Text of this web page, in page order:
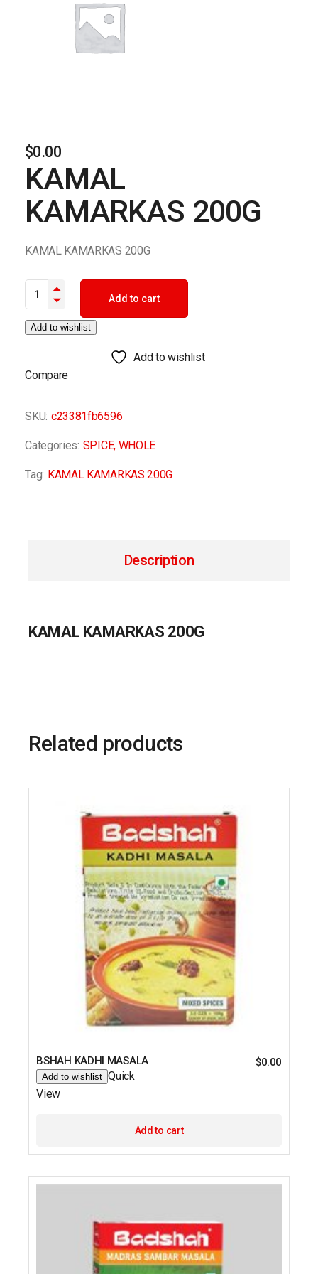
$0.00
KAMAL
KAMARKAS 200G
KAMAL KAMARKAS 200G
KAMAL KAMARKAS 200G quantity
Add to cart
Add to wishlist
Add to wishlist
Compare
SKU: c23381fb6596
Categories: SPICE, WHOLE
Tag: KAMAL KAMARKAS 200G
Description
KAMAL KAMARKAS 200G
Related products
BSHAH KADHI MASALA $0.00
Add to wishlist Quick
View
Add to cart